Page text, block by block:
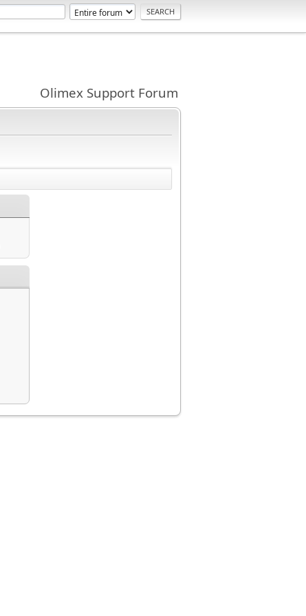
Olimex Support Forum